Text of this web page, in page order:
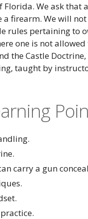
We ask that
firearm. We will
rules pertaining to
one is not
the Castle
taught by
carry a gun